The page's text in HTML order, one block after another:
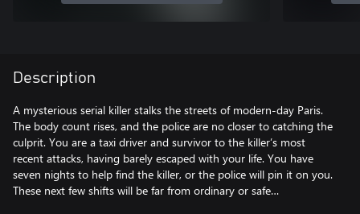
Description
A mysterious serial killer stalks the streets of modern-day Paris.
The body count rises, and the police are no closer to catching the
culprit. You are a taxi driver and survivor to the killer’s most
recent attacks, having barely escaped with your life. You have
seven nights to help find the killer, or the police will pin it on you.
These next few shifts will be far from ordinary or safe…